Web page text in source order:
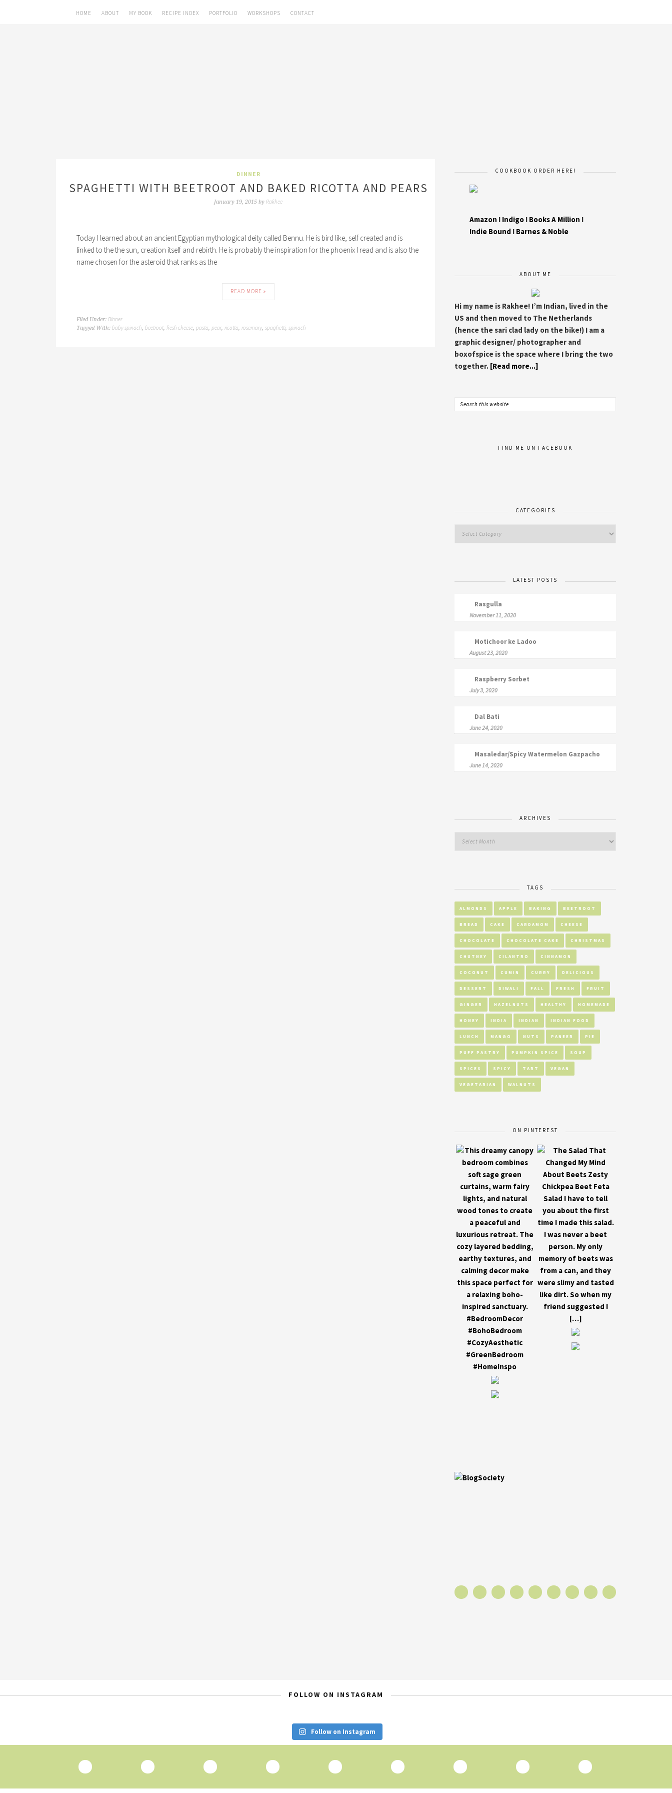
HOME ABOUT MY BOOK RECIPE INDEX PORTFOLIO WORKSHOPS CONTACT
DINNER
SPAGHETTI WITH BEETROOT AND BAKED RICOTTA AND PEARS
January 19, 2015 by Rakhee
Today I learned about an ancient Egyptian mythological deity called Bennu. He is bird like, self created and is
linked to the the sun, creation itself and rebirth. He is probably the inspiration for the phoenix I read and is also the
name chosen for the asteroid that ranks as the
READ MORE »
Filed Under: Dinner
Tagged With: baby spinach, beetroot, fresh cheese, pasta, pear, ricotta, rosemary, spaghetti, spinach
COOKBOOK ORDER HERE!
Amazon I Indigo I Books A Million I
Indie Bound I Barnes & Noble
ABOUT ME
Hi my name is Rakhee! I’m Indian, lived in the
US and then moved to The Netherlands
(hence the sari clad lady on the bike!) I am a
graphic designer/ photographer and
boxofspice is the space where I bring the two
together. [Read more...]
FIND ME ON FACEBOOK
CATEGORIES
LATEST POSTS
Rasgulla
November 11, 2020
Motichoor ke Ladoo
August 23, 2020
Raspberry Sorbet
July 3, 2020
Dal Bati
June 24, 2020
Masaledar/Spicy Watermelon Gazpacho
June 14, 2020
ARCHIVES
TAGS
ALMONDS APPLE BAKING BEETROOT
BREAD CAKE CARDAMOM CHEESE
CHOCOLATE CHOCOLATE CAKE CHRISTMAS
CHUTNEY CILANTRO CINNAMON
COCONUT CUMIN CURRY DELICIOUS
DESSERT DIWALI FALL FRESH FRUIT
GINGER HAZELNUTS HEALTHY HOMEMADE
HONEY INDIA INDIAN INDIAN FOOD
LUNCH MANGO NUTS PANEER PIE
PUFF PASTRY PUMPKIN SPICE SOUP
SPICES SPICY TART VEGAN
VEGETARIAN WALNUTS
ON PINTEREST
FOLLOW ON INSTAGRAM
Follow on Instagram